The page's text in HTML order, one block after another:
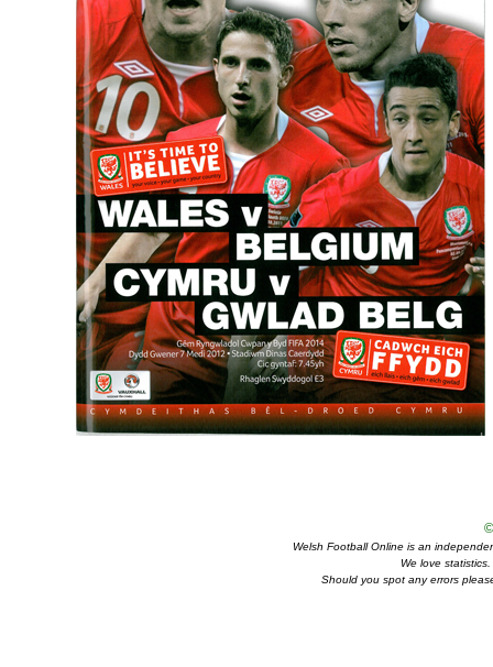
Welsh Football Online is an
We love
Should you spot any errors